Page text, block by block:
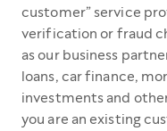
customer” service
verification or fraud
as our business
loans, car finance,
investments and
you are an existing